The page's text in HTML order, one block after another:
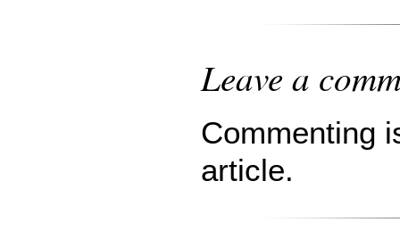
Leave a
Commenting
article.